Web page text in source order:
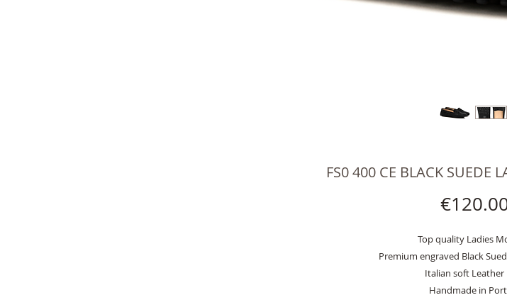
FS0 400 CE BLACK SUEDE
Top quality Ladies
Premium engraved Black
Italian soft Leather
Handmade in